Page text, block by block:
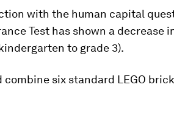
with the human capital
Test has shown a decrease
to grade 3).
combine six standard LEGO